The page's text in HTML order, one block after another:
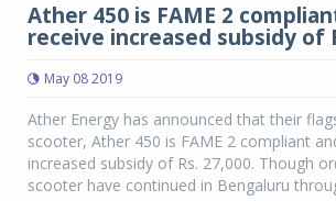
Ather 450 is FAME 2
receive increased subsidy of
May 08 2019
Ather Energy has announced that their
scooter, Ather 450 is FAME 2 compliant
increased subsidy of Rs. 27,000. Though
scooter have continued in Bengaluru